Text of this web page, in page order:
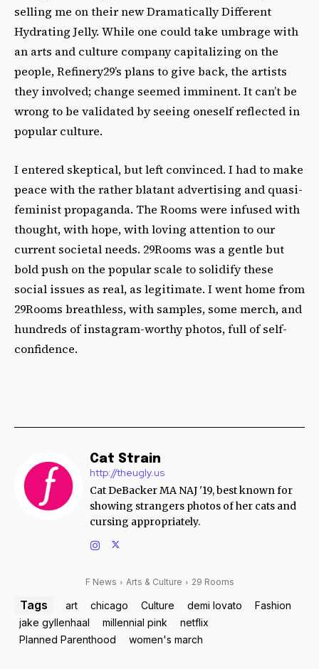
selling me on their new Dramatically Different
Hydrating Jelly. While one could take umbrage with
an arts and culture company capitalizing on the
people, Refinery29’s plans to give back, the artists
they involved; change seemed imminent. It can’t be
wrong to be validated by seeing oneself reflected in
popular culture.
I entered skeptical, but left convinced. I had to make
peace with the rather blatant advertising and quasi-
feminist propaganda. The Rooms were infused with
thought, with hope, with loving attention to our
current societal needs. 29Rooms was a gentle but
bold push on the popular scale to solidify these
social issues as real, as legitimate. I went home from
29Rooms breathless, with samples, some merch, and
hundreds of instagram-worthy photos, full of self-
confidence.
Cat Strain
http://theugly.us
Cat DeBacker MA NAJ '19, best known for
showing strangers photos of her cats and
cursing appropriately.
F News Arts & Culture 29 Rooms
Tags art chicago Culture demi lovato
Fashion
jake gyllenhaal
millennial pink
netflix
Planned Parenthood
women's march